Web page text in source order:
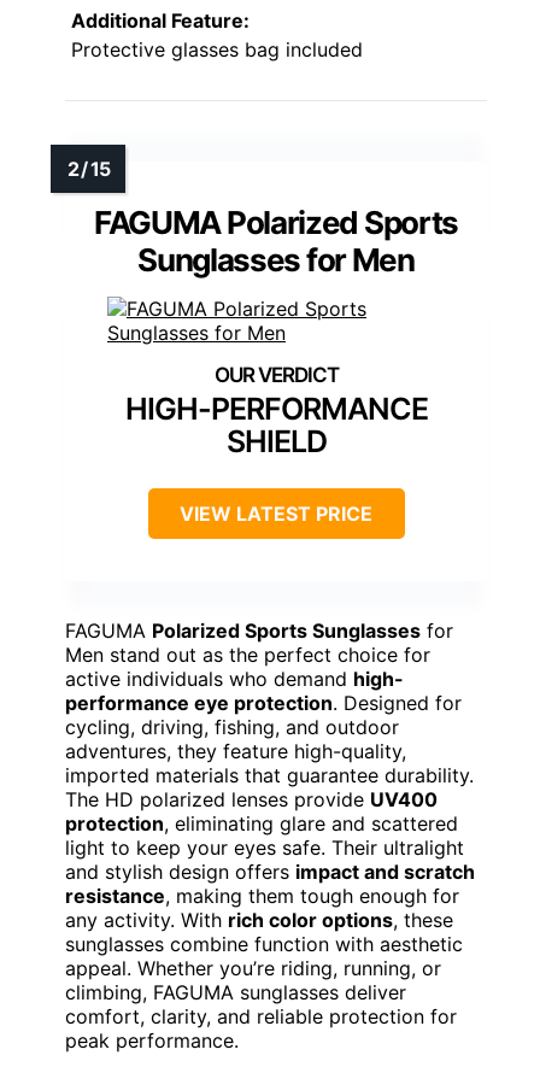
Additional Feature:
Protective glasses bag included
FAGUMA Polarized Sports
Sunglasses for Men
HIGH-PERFORMANCE
SHIELD
VIEW LATEST PRICE
FAGUMA Polarized Sports Sunglasses for
Men stand out as the perfect choice for
active individuals who demand high-
performance eye protection. Designed for
cycling, driving, fishing, and outdoor
adventures, they feature high-quality,
imported materials that guarantee durability.
The HD polarized lenses provide UV400
protection, eliminating glare and scattered
light to keep your eyes safe. Their ultralight
and stylish design offers impact and scratch
resistance, making them tough enough for
any activity. With rich color options, these
sunglasses combine function with aesthetic
appeal. Whether you’re riding, running, or
climbing, FAGUMA sunglasses deliver
comfort, clarity, and reliable protection for
peak performance.